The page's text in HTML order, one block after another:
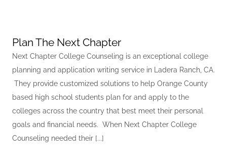
Plan The Next Chapter
Next Chapter College Counseling is an exceptional college
planning and application writing service in Ladera Ranch, CA.
They provide customized solutions to help Orange County
based high school students plan for and apply to the
colleges across the country that best meet their personal
goals and financial needs. When Next Chapter College
Counseling needed their [...]